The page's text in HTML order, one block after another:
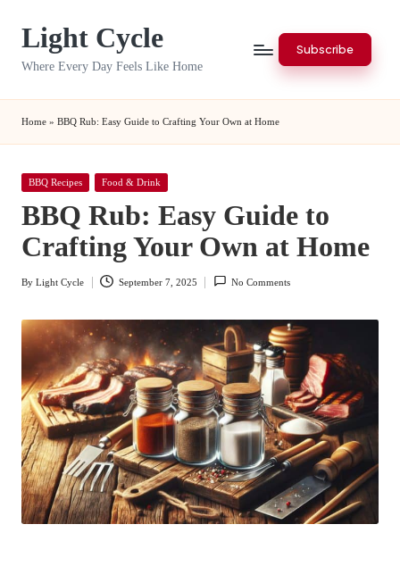
Light Cycle
Where Every Day Feels Like Home
Subscribe
Home » BBQ Rub: Easy Guide to Crafting Your Own at Home
Posted
BBQ Recipes Food & Drink
BBQ Rub: Easy Guide to
Crafting Your Own at Home
Posted
By Light Cycle September 7, 2025 No Comments